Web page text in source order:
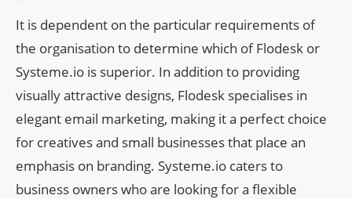
It is dependent on the particular requirements of
the organisation to determine which of Flodesk or
Systeme.io is superior. In addition to providing
visually attractive designs, Flodesk specialises in
elegant email marketing, making it a perfect choice
for creatives and small businesses that place an
emphasis on branding. Systeme.io caters to
business owners who are looking for a flexible